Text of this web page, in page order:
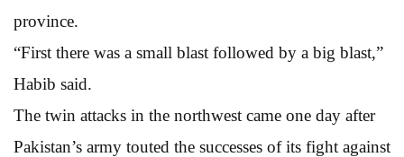
province.
“First there was a small blast followed by a big blast,”
Habib said.
The twin attacks in the northwest came one day after
Pakistan’s army touted the successes of its fight against